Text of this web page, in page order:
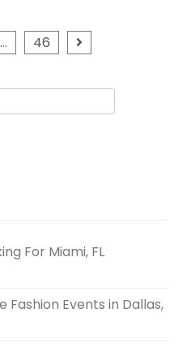
… 46
For Miami, FL
Fashion Events in Dallas,